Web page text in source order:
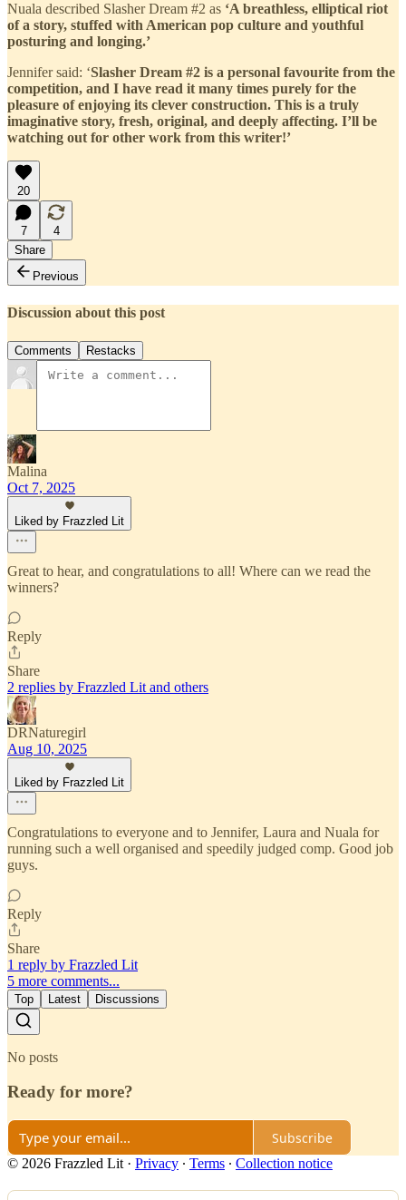
Nuala described Slasher Dream #2 as ‘A breathless, elliptical riot
of a story, stuffed with American pop culture and youthful
posturing and longing.’
Jennifer said: ‘Slasher Dream #2 is a personal favourite from the
competition, and I have read it many times purely for the
pleasure of enjoying its clever construction. This is a truly
imaginative story, fresh, original, and deeply affecting. I’ll be
watching out for other work from this writer!’
20
7
4
Share
Previous
Discussion about this post
Comments Restacks
Malina
Oct 7, 2025
Liked by Frazzled Lit
Great to hear, and congratulations to all! Where can we read the
winners?
Reply
Share
2 replies by Frazzled Lit and others
DRNaturegirl
Aug 10, 2025
Liked by Frazzled Lit
Congratulations to everyone and to Jennifer, Laura and Nuala for
running such a well organised and speedily judged comp. Good job
guys.
Reply
Share
1 reply by Frazzled Lit
5 more comments...
Top Latest Discussions
No posts
Ready for more?
Subscribe
© 2026 Frazzled Lit · Privacy ∙ Terms ∙ Collection notice